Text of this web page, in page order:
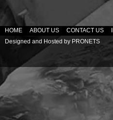
HOME ABOUT US CONTACT US
Designed and Hosted by PRONETS